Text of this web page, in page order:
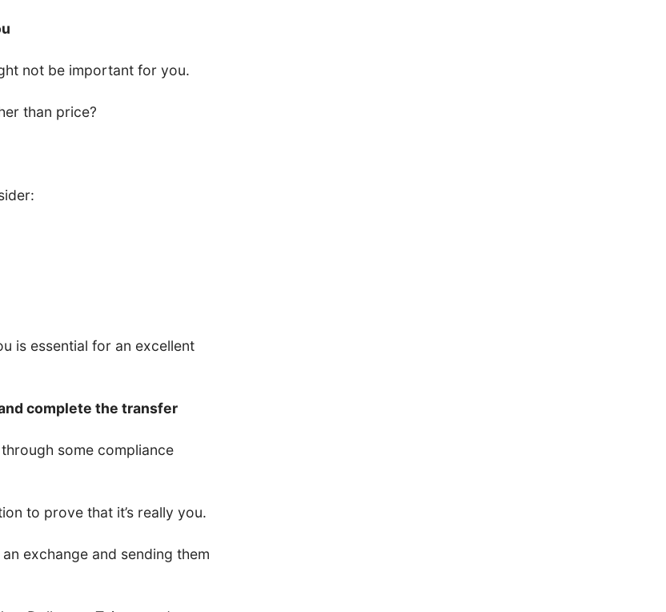
not be important for you.
than price?
is essential for an excellent
complete the transfer
some compliance
to prove that it’s really you.
an exchange and sending them